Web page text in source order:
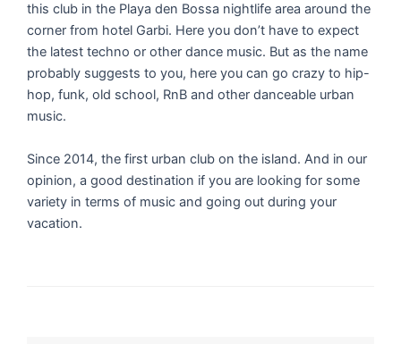
this club in the Playa den Bossa nightlife area around the
corner from hotel Garbi. Here you don’t have to expect
the latest techno or other dance music. But as the name
probably suggests to you, here you can go crazy to hip-
hop, funk, old school, RnB and other danceable urban
music.
Since 2014, the first urban club on the island. And in our
opinion, a good destination if you are looking for some
variety in terms of music and going out during your
vacation.